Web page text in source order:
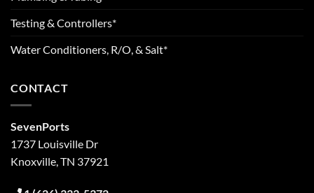
Testing & Controllers*
Water Conditioners, R/O, & Salt*
CONTACT
SevenPorts
1737 Louisville Dr
Knoxville, TN 37921